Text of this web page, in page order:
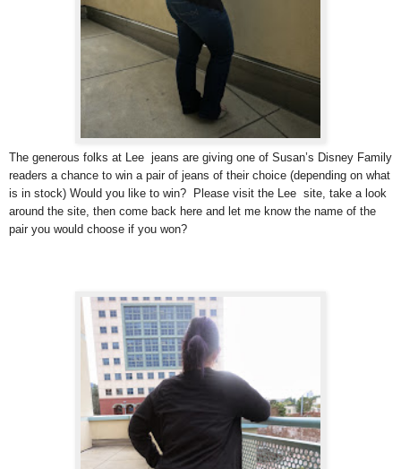
The generous folks at Lee jeans are giving one of Susan’s Disney Family
readers a chance to win a pair of jeans of their choice (depending on what
is in stock) Would you like to win? Please visit the Lee site, take a look
around the site, then come back here and let me know the name of the
pair you would choose if you won?